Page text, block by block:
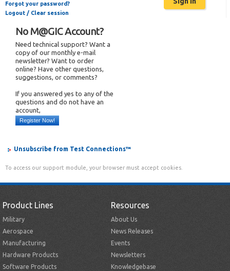
Forgot your password?
Logout / Clear session
No M@GIC Account?
Need technical support? Want a
copy of our monthly e-mail
newsletter? Want to order
online? Have other questions,
suggestions, or comments?
If you answered yes to any of the
questions and do not have an
account,
Register Now!
Unsubscribe from Test Connections™
To access our support module, your browser must accept cookies.
Product Lines
Military
Aerospace
Manufacturing
Hardware Products
Software Products
Resources
About Us
News Releases
Events
Newsletters
Knowledgebase